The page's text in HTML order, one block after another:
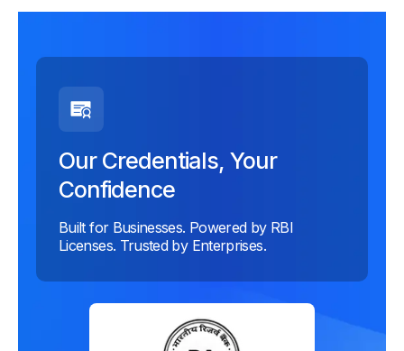
Our Credentials, Your
Confidence
Built for Businesses. Powered by RBI
Licenses. Trusted by Enterprises.